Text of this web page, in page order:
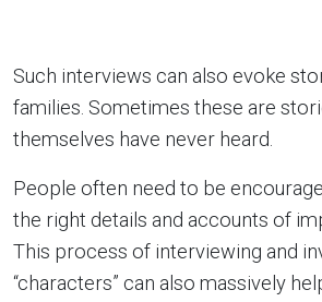
Such interviews can also evoke
families. Sometimes these are
themselves have never heard.
People often need to be
the right details and accounts of
This process of interviewing and
“characters” can also massively